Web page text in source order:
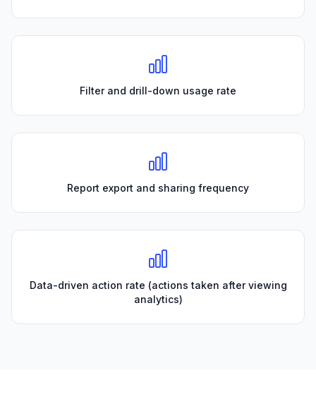
Filter and drill-down usage rate
Report export and sharing frequency
Data-driven action rate (actions taken after viewing
analytics)